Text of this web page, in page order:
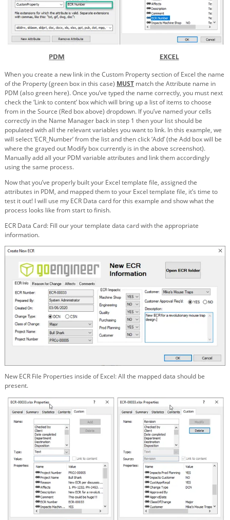
When you create a new link in the Custom Property section of Excel the name
of the Property (green box in this case) MUST match the Attribute name in
PDM (also green here). Once you’ve typed the name correctly, you must next
check the ‘Link to content’ box which will bring up a list of items to choose
from in the Source (Red box above) dropdown. If you’ve named your cells
correctly in the Name Manager back in step 1 then your list should be
populated with all the relevant variables you want to link. In this example, we
will select ‘ECR_Number’ from the list and then click ‘Add’ (the Add box will be
where the grayed out Modify box currently is in the above screenshot).
Manually add all your PDM variable attributes and link them accordingly
using the same process.
Now that you’ve properly built your Excel template file, assigned the
attributes in PDM, and mapped them to your Excel template file, it’s time to
test it out! I will use my ECR Data card for this example and show what the
process looks like from start to finish.
ECR Data Card: Fill our your template data card with the appropriate
information.
New ECR File Properties inside of Excel: All the mapped data should be
present.